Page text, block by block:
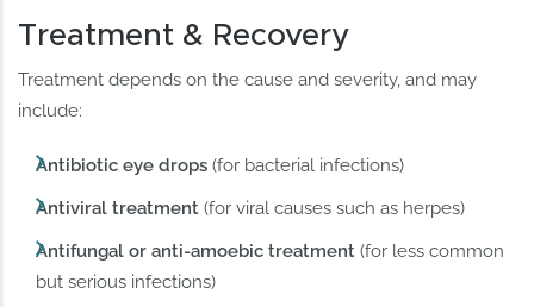
Treatment & Recovery
Treatment depends on the cause and severity, and may
include:
Antibiotic eye drops (for bacterial infections)
Antiviral treatment (for viral causes such as herpes)
Antifungal or anti-amoebic treatment (for less common
but serious infections)